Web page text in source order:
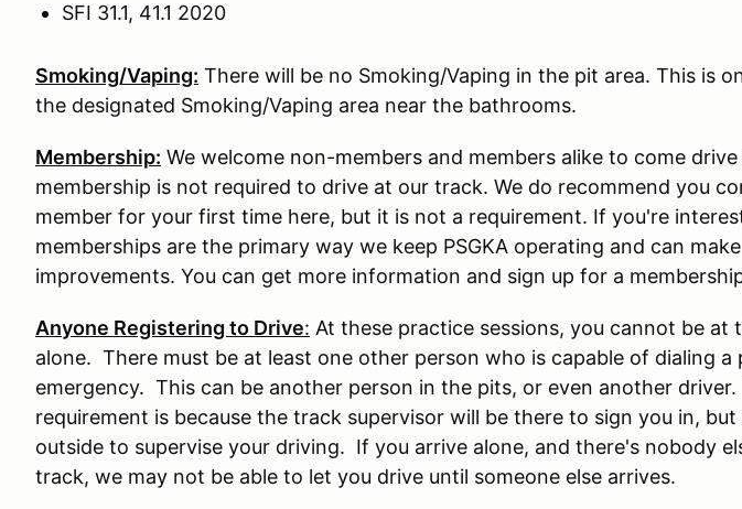
SFI 31.1, 41.1 2020
Smoking/Vaping: There will be no Smoking/Vaping in the pit area. This is
the designated Smoking/Vaping area near the bathrooms.
Membership: We welcome non-members and members alike to come drive
membership is not required to drive at our track. We do recommend you
member for your first time here, but it is not a requirement. If you're
memberships are the primary way we keep PSGKA operating and can make
improvements. You can get more information and sign up for a
Anyone Registering to Drive: At these practice sessions, you cannot be at
alone. There must be at least one other person who is capable of dialing a
emergency. This can be another person in the pits, or even another
requirement is because the track supervisor will be there to sign you in,
outside to supervise your driving. If you arrive alone, and there's nobody
track, we may not be able to let you drive until someone else arrives.